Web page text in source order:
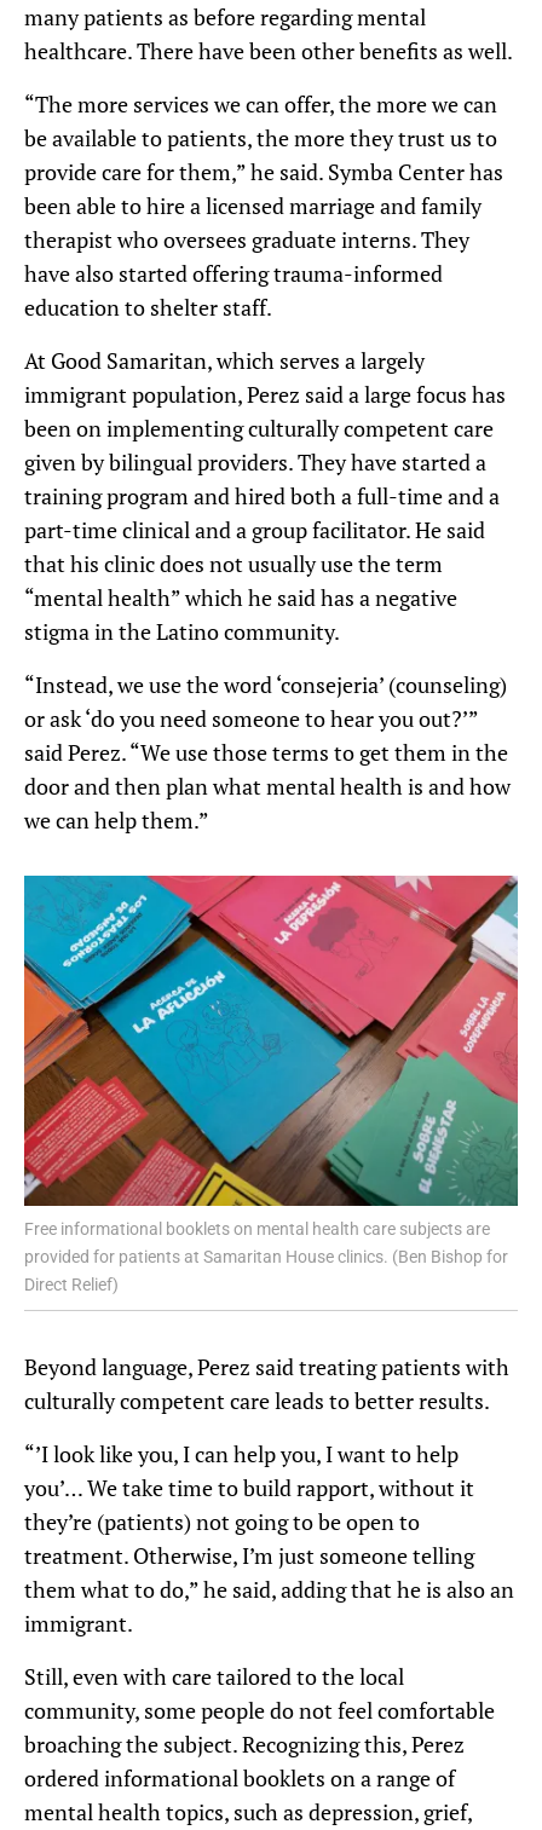
many patients as before regarding mental
healthcare. There have been other benefits as well.
“The more services we can offer, the more we can
be available to patients, the more they trust us to
provide care for them,” he said. Symba Center has
been able to hire a licensed marriage and family
therapist who oversees graduate interns. They
have also started offering trauma-informed
education to shelter staff.
At Good Samaritan, which serves a largely
immigrant population, Perez said a large focus has
been on implementing culturally competent care
given by bilingual providers. They have started a
training program and hired both a full-time and a
part-time clinical and a group facilitator. He said
that his clinic does not usually use the term
“mental health” which he said has a negative
stigma in the Latino community.
“Instead, we use the word ‘consejeria’ (counseling)
or ask ‘do you need someone to hear you out?’”
said Perez. “We use those terms to get them in the
door and then plan what mental health is and how
we can help them.”
Free informational booklets on mental health care subjects are
provided for patients at Samaritan House clinics. (Ben Bishop for
Direct Relief)
Beyond language, Perez said treating patients with
culturally competent care leads to better results.
“’I look like you, I can help you, I want to help
you’… We take time to build rapport, without it
they’re (patients) not going to be open to
treatment. Otherwise, I’m just someone telling
them what to do,” he said, adding that he is also an
immigrant.
Still, even with care tailored to the local
community, some people do not feel comfortable
broaching the subject. Recognizing this, Perez
ordered informational booklets on a range of
mental health topics, such as depression, grief,